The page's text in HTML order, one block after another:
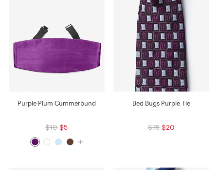
Purple Plum Cummerbund
$10 $5
Bed Bugs Purple Tie
$75 $20